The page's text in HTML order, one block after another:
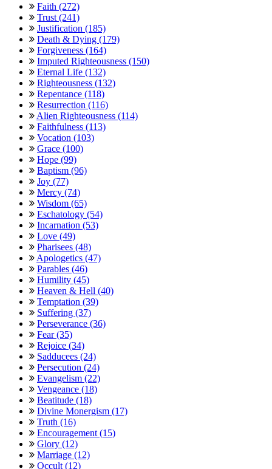
Faith (272)
Trust (241)
Justification (185)
Death & Dying (179)
Forgiveness (164)
Imputed Righteousness (150)
Eternal Life (132)
Righteousness (132)
Repentance (118)
Resurrection (116)
Alien Righteousness (114)
Faithfulness (113)
Vocation (103)
Grace (100)
Hope (99)
Baptism (96)
Joy (77)
Mercy (74)
Wisdom (65)
Eschatology (54)
Incarnation (53)
Love (49)
Pharisees (48)
Apologetics (47)
Parables (46)
Humility (45)
Heaven & Hell (40)
Temptation (39)
Suffering (37)
Perseverance (36)
Fear (35)
Rejoice (34)
Sadducees (24)
Persecution (24)
Evangelism (22)
Vengeance (18)
Beatitude (18)
Divine Monergism (17)
Truth (16)
Encouragement (15)
Glory (12)
Marriage (12)
Occult (12)